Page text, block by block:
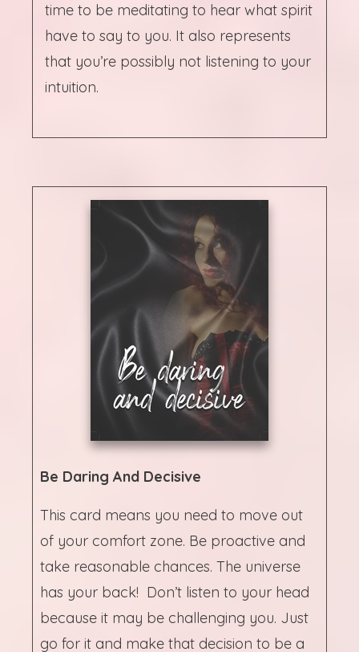
time to be meditating to hear what spirit
have to say to you. It also represents
that you’re possibly not listening to your
intuition.
Be Daring And Decisive
This card means you need to move out
of your comfort zone. Be proactive and
take reasonable chances. The universe
has your back! Don’t listen to your head
because it may be challenging you. Just
go for it and make that decision to be a